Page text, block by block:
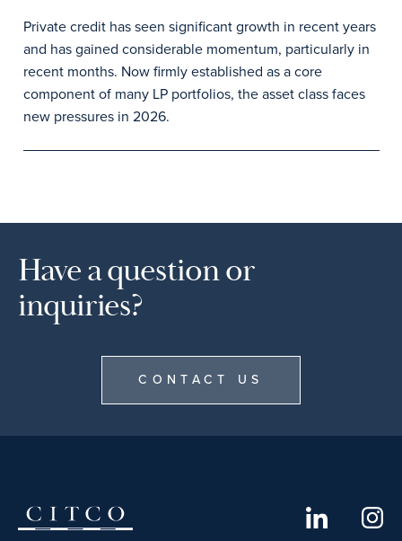
Private credit has seen significant growth in recent years
and has gained considerable momentum, particularly in
recent months. Now firmly established as a core
component of many LP portfolios, the asset class faces
new pressures in 2026.
Have a question or
inquiries?
CONTACT US